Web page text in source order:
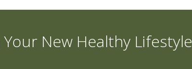
New Healthy Lifestyle